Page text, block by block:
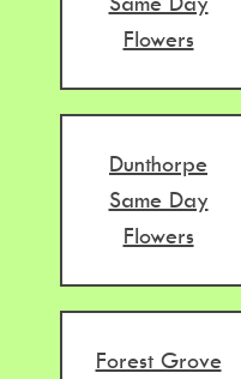
Flowers
Dunthorpe
Same Day
Flowers
Forest Grove